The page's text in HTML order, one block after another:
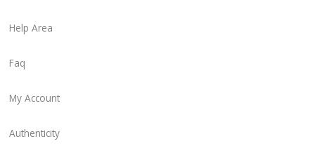
Help Area
Faq
My Account
Authenticity